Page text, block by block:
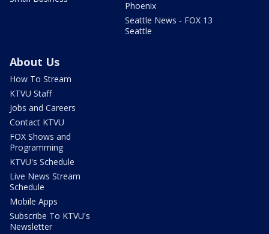
Phoenix
Seattle News - FOX 13
Seattle
About Us
How To Stream
KTVU Staff
Jobs and Careers
Contact KTVU
FOX Shows and
Programming
KTVU's Schedule
Live News Stream
Schedule
Mobile Apps
Subscribe To KTVU's
Newsletter